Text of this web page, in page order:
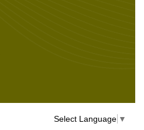
Select Language ▼